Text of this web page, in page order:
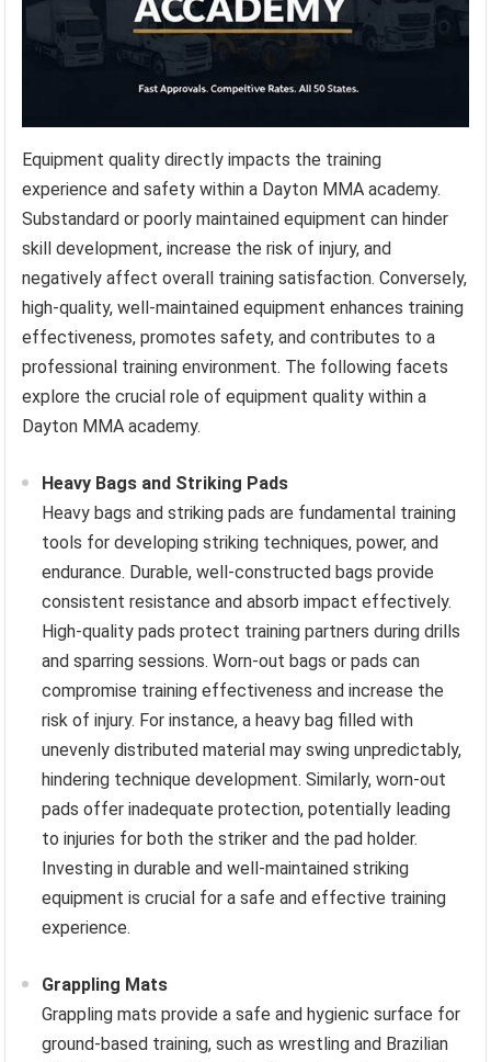
Equipment quality directly impacts the training
experience and safety within a Dayton MMA academy.
Substandard or poorly maintained equipment can hinder
skill development, increase the risk of injury, and
negatively affect overall training satisfaction. Conversely,
high-quality, well-maintained equipment enhances training
effectiveness, promotes safety, and contributes to a
professional training environment. The following facets
explore the crucial role of equipment quality within a
Dayton MMA academy.
Heavy Bags and Striking Pads
Heavy bags and striking pads are fundamental training
tools for developing striking techniques, power, and
endurance. Durable, well-constructed bags provide
consistent resistance and absorb impact effectively.
High-quality pads protect training partners during drills
and sparring sessions. Worn-out bags or pads can
compromise training effectiveness and increase the
risk of injury. For instance, a heavy bag filled with
unevenly distributed material may swing unpredictably,
hindering technique development. Similarly, worn-out
pads offer inadequate protection, potentially leading
to injuries for both the striker and the pad holder.
Investing in durable and well-maintained striking
equipment is crucial for a safe and effective training
experience.
Grappling Mats
Grappling mats provide a safe and hygienic surface for
ground-based training, such as wrestling and Brazilian